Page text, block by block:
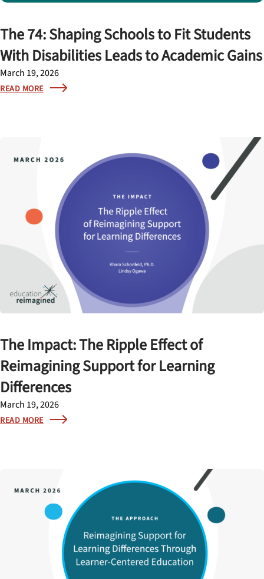
The 74: Shaping Schools to Fit Students
With Disabilities Leads to Academic Gains
March 19, 2026
READ MORE
The Impact: The Ripple Effect of
Reimagining Support for Learning
Differences
March 19, 2026
READ MORE